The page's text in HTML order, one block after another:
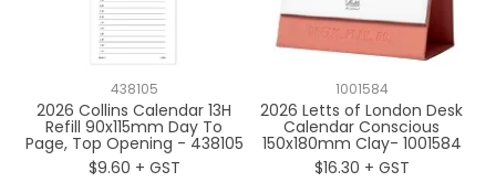
438105
2026 Collins Calendar 13H
Refill 90x115mm Day To
Page, Top Opening - 438105
$9.60 + GST
1001584
2026 Letts of London Desk
Calendar Conscious
150x180mm Clay- 1001584
$16.30 + GST